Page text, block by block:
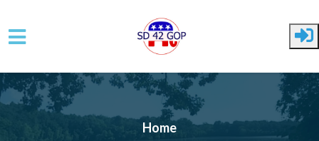
Skip to main content
Home